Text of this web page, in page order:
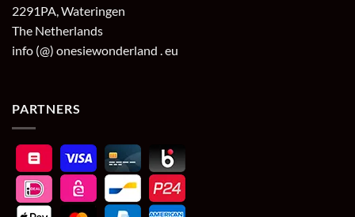
2291PA, Wateringen
The Netherlands
info (@) onesiewonderland . eu
PARTNERS